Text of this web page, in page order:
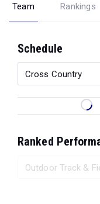
Team Rankings
Schedule
Ranked